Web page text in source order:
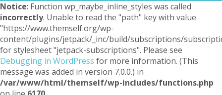
Notice: Function wp_maybe_inline_styles was called
incorrectly. Unable to read the "path" key with value
"https://www.themself.org/wp-
content/plugins/jetpack/_inc/build/subscriptions/
for stylesheet "jetpack-subscriptions". Please see
Debugging in WordPress for more information. (This
message was added in version 7.0.0.) in
/var/www/html/themself/wp-includes/functions.php